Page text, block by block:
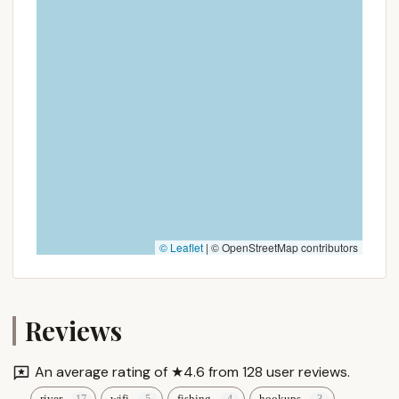
vibrant activity schedule, combined with the
Finally, the consistent praise for its family-friendly
underscores its dual appeal. It offers the best of
© Leaflet | © OpenStreetMap contributors
Reviews
An average rating of ★4.6 from 128 user reviews.